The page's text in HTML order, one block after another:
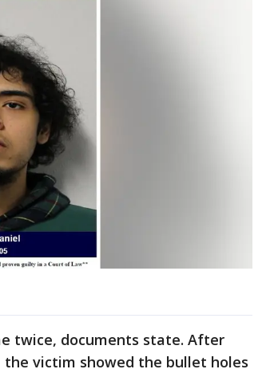
twice, documents state. After
victim showed the bullet holes